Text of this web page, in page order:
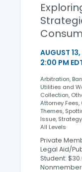
AUGUST
2:00 PM
Arbitration,
Utilities and
Collection,
Attorney
Themes,
Issue,
All Levels
Private
Legal Aid/
Student: